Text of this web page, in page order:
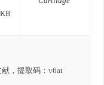
，提取码：v6at